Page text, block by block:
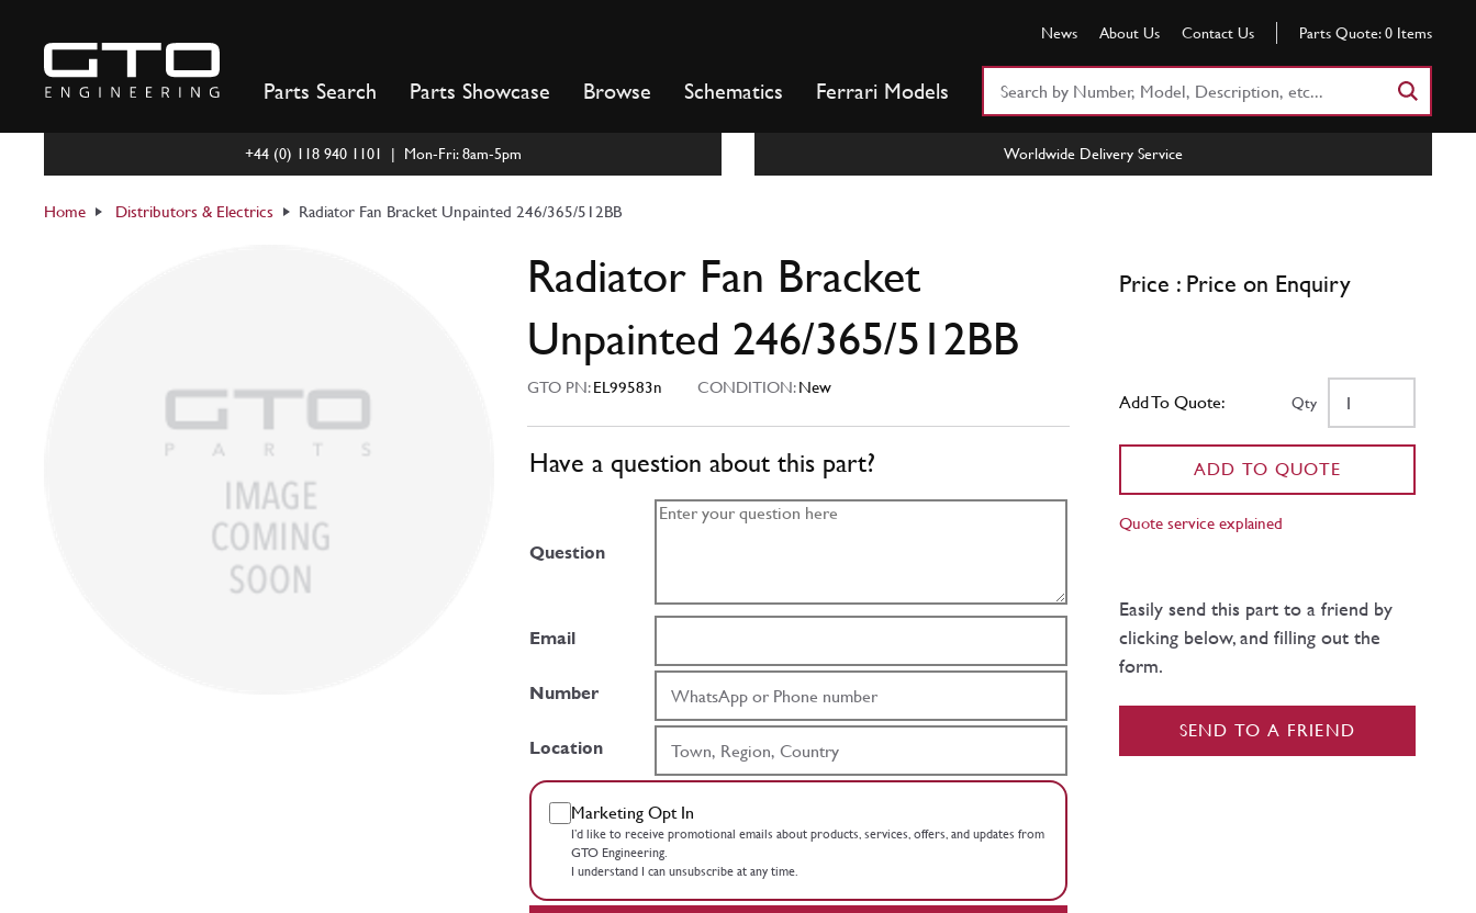
content
News About Us Contact Us Parts Quote: 0 Items
Parts Search Parts Showcase Browse Schematics Ferrari Models
+44 (0) 118 940 1101 | Mon-Fri: 8am-5pm Worldwide Delivery Service
Home Distributors & Electrics Radiator Fan Bracket Unpainted 246/365/512BB
Radiator Fan Bracket
Unpainted 246/365/512BB
GTO PN:EL99583n CONDITION:New
Have a question about this part?
Question
Email
Number
Location
Marketing Opt In
I’d like to receive promotional emails about products, services, offers, and updates from
GTO Engineering.
I understand I can unsubscribe at any time.
Price : Price on Enquiry
Add To Quote: Qty
ADD TO QUOTE
Quote service explained
Easily send this part to a friend by
clicking below, and filling out the
form.
SEND TO A FRIEND